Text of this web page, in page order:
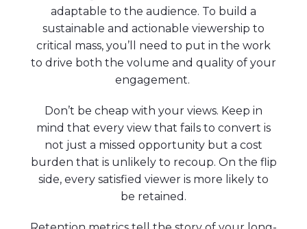
adaptable to the audience. To build a
sustainable and actionable viewership to
critical mass, you’ll need to put in the work
to drive both the volume and quality of your
engagement.
Don’t be cheap with your views. Keep in
mind that every view that fails to convert is
not just a missed opportunity but a cost
burden that is unlikely to recoup. On the flip
side, every satisfied viewer is more likely to
be retained.